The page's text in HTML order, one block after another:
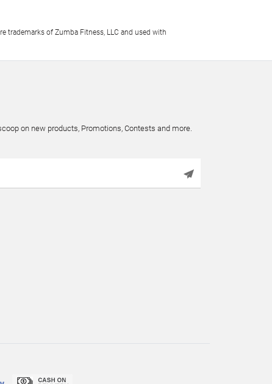
trademarks of Zumba Fitness, LLC and used with
on new products, Promotions, Contests and more.